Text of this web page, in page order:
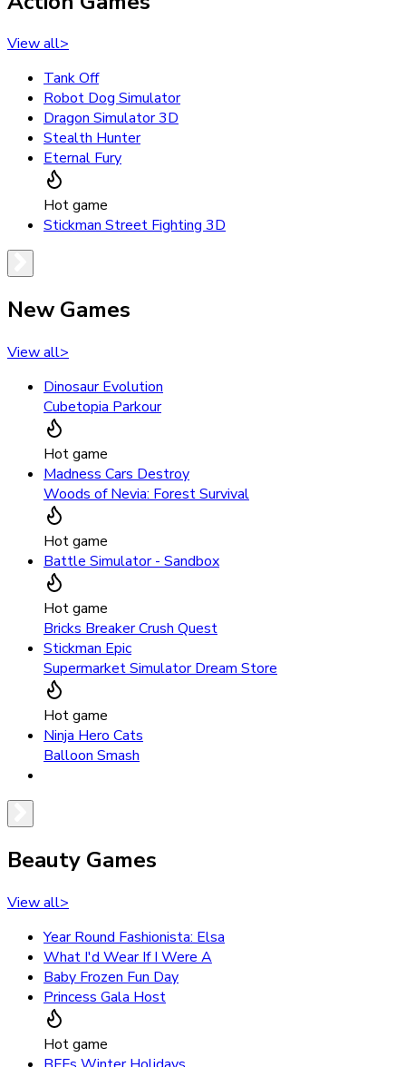
View all>
Tank Off
Robot Dog Simulator
Dragon Simulator 3D
Stealth Hunter
Eternal Fury
Hot game
Stickman Street Fighting 3D
New Games
View all>
Dinosaur Evolution
Cubetopia Parkour
Hot game
Madness Cars Destroy
Woods of Nevia: Forest Survival
Hot game
Battle Simulator - Sandbox
Hot game
Bricks Breaker Crush Quest
Stickman Epic
Supermarket Simulator Dream Store
Hot game
Ninja Hero Cats
Balloon Smash
Beauty Games
View all>
Year Round Fashionista: Elsa
What I'd Wear If I Were A
Baby Frozen Fun Day
Princess Gala Host
Hot game